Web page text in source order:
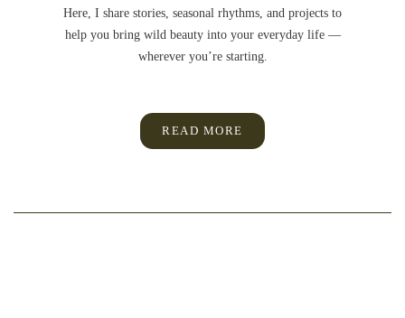
Here, I share stories, seasonal rhythms, and projects to
help you bring wild beauty into your everyday life —
wherever you’re starting.
READ MORE